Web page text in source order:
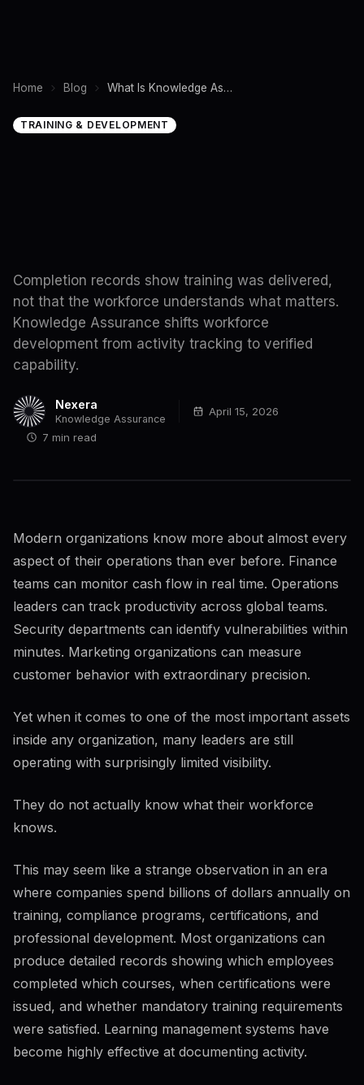
Home Blog What Is Knowledge Assurance? Why Workforce Training Needs a New Operating Model
TRAINING & DEVELOPMENT
Completion records show training was delivered,
not that the workforce understands what matters.
Knowledge Assurance shifts workforce
development from activity tracking to verified
capability.
Nexera
Knowledge Assurance
April 15, 2026
7 min read
Modern organizations know more about almost every
aspect of their operations than ever before. Finance
teams can monitor cash flow in real time. Operations
leaders can track productivity across global teams.
Security departments can identify vulnerabilities within
minutes. Marketing organizations can measure
customer behavior with extraordinary precision.
Yet when it comes to one of the most important assets
inside any organization, many leaders are still
operating with surprisingly limited visibility.
They do not actually know what their workforce
knows.
This may seem like a strange observation in an era
where companies spend billions of dollars annually on
training, compliance programs, certifications, and
professional development. Most organizations can
produce detailed records showing which employees
completed which courses, when certifications were
issued, and whether mandatory training requirements
were satisfied. Learning management systems have
become highly effective at documenting activity.